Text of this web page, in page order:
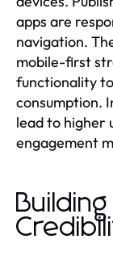
apps are
navigation.
mobile-first
functionality
consumption.
lead to higher
engagement